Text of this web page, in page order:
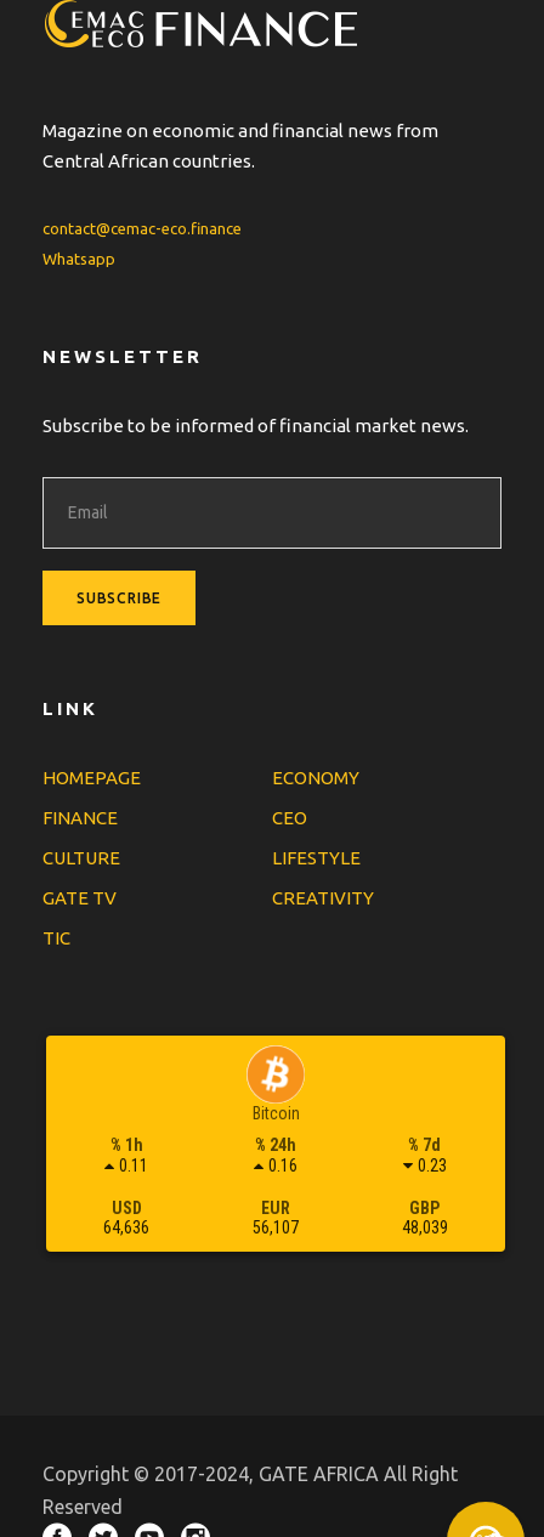
i
Magazine on economic and financial news from
Central African countries.
contact@cemac-eco.finance
Whatsapp
NEWSLETTER
Subscribe to be informed of financial market news.
LINK
HOMEPAGE
ECONOMY
FINANCE
CEO
CULTURE
LIFESTYLE
GATE TV
CREATIVITY
TIC
Bitcoin
% 1h
0.11
% 24h
0.16
% 7d
0.23
USD
64,636
EUR
56,107
GBP
48,039
Copyright © 2017-2024, GATE AFRICA All Right
Reserved